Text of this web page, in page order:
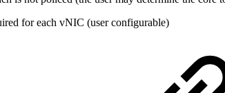
for each vNIC (user configurable)